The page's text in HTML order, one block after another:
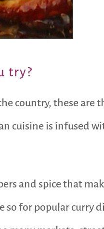
try?
country, these are
cuisine is infused
and spice that
for popular curry